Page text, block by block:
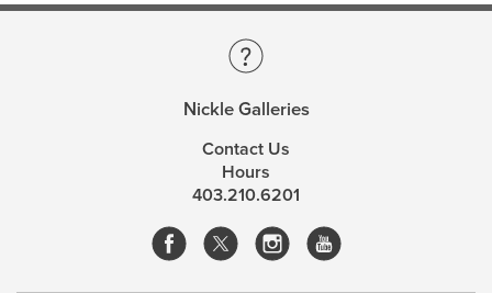
Nickle Galleries
Contact Us
Hours
403.210.6201